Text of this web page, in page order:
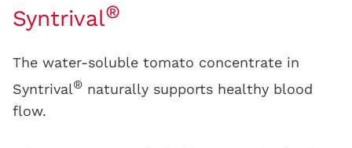
Syntrival®
The water-soluble tomato concentrate in
Syntrival® naturally supports healthy blood
flow.